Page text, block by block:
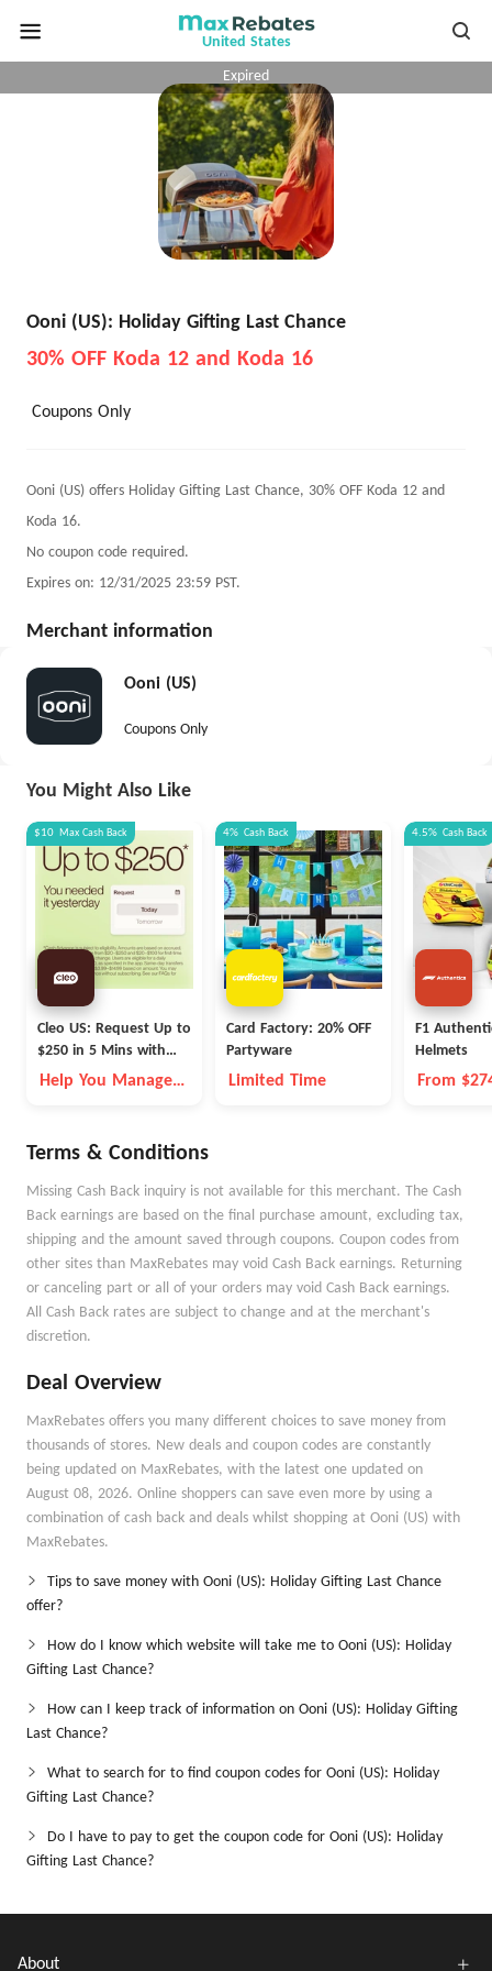
United States
Expired
Ooni (US): Holiday Gifting Last Chance
30% OFF Koda 12 and Koda 16
Coupons Only
Ooni (US) offers Holiday Gifting Last Chance, 30% OFF Koda 12 and
Koda 16.
No coupon code required.
Expires on: 12/31/2025 23:59 PST.
Merchant information
Ooni (US)
Coupons Only
You Might Also Like
$10 Max Cash Back
Cleo US: Request Up to
$250 in 5 Mins with
Cleo
Help You Manage
4% Cash Back
Card Factory: 20% OFF
Partyware
Limited Time
4.5% Cash Back
F1
Helmets
From
Terms & Conditions
Missing Cash Back inquiry is not available for this merchant. The Cash
Back earnings are based on the final purchase amount, excluding tax,
shipping and the amount saved through coupons. Coupon codes from
other sites than MaxRebates may void Cash Back earnings. Returning
or canceling part or all of your orders may void Cash Back earnings.
All Cash Back rates are subject to change and at the merchant's
discretion.
Deal Overview
MaxRebates offers you many different choices to save money from
thousands of stores. New deals and coupon codes are constantly
being updated on MaxRebates, with the latest one updated on
August 08, 2026. Online shoppers can save even more by using a
combination of cash back and deals whilst shopping at Ooni (US) with
MaxRebates.
Tips to save money with Ooni (US): Holiday Gifting Last Chance
offer?
How do I know which website will take me to Ooni (US): Holiday
Gifting Last Chance?
How can I keep track of information on Ooni (US): Holiday Gifting
Last Chance?
What to search for to find coupon codes for Ooni (US): Holiday
Gifting Last Chance?
Do I have to pay to get the coupon code for Ooni (US): Holiday
Gifting Last Chance?
About